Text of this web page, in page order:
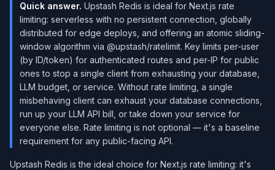
Quick answer. Upstash Redis is ideal for Next.js rate
limiting: serverless with no persistent connection, globally
distributed for edge deploys, and offering an atomic sliding-
window algorithm via @upstash/ratelimit. Key limits per-user
(by ID/token) for authenticated routes and per-IP for public
ones to stop a single client from exhausting your database,
LLM budget, or service. Without rate limiting, a single
misbehaving client can exhaust your database connections,
run up your LLM API bill, or take down your service for
everyone else. Rate limiting is not optional — it's a baseline
requirement for any public-facing API.
Upstash Redis is the ideal choice for Next.js rate limiting: it's